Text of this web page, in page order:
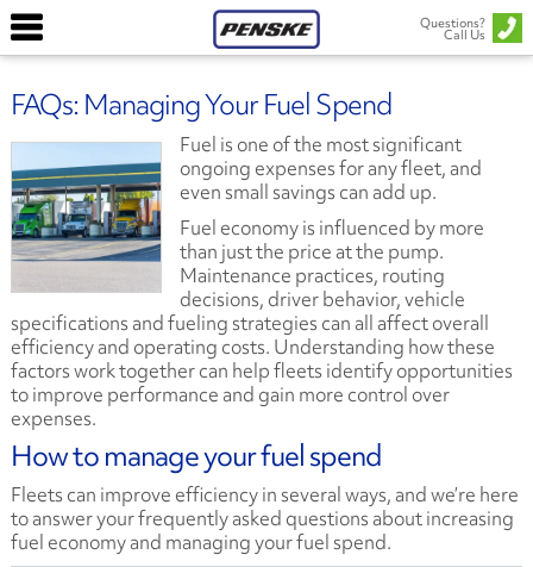
Questions?
Call Us
FAQs: Managing Your Fuel Spend
Fuel is one of the most significant
ongoing expenses for any fleet, and
even small savings can add up.
Fuel economy is influenced by more
than just the price at the pump.
Maintenance practices, routing
decisions, driver behavior, vehicle
specifications and fueling strategies can all affect overall
efficiency and operating costs. Understanding how these
factors work together can help fleets identify opportunities
to improve performance and gain more control over
expenses.
How to manage your fuel spend
Fleets can improve efficiency in several ways, and we’re here
to answer your frequently asked questions about increasing
fuel economy and managing your fuel spend.